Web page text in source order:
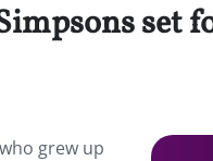
set
grew up